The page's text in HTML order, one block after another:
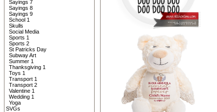
Sayings 7
Sayings 8
Sayings 9
School 1
Skulls
Social Media
Sports 1
Sports 2
St Patricks Day
Subway Art
Summer 1
Thanksgiving 1
Toys 1
Transport 1
Transport 2
Valentine 1
Wedding 1
Yoga
SVGs